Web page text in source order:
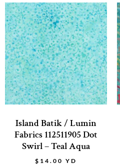
Island Batik / Lumin
Fabrics 112511905 Dot
Swirl – Teal Aqua
$ 14.00 YD